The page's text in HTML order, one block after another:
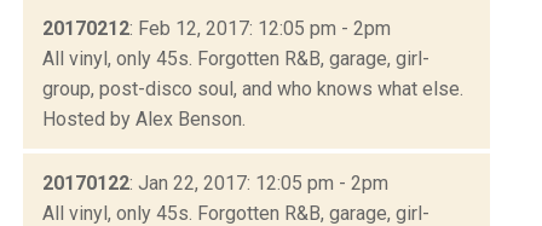
20170212: Feb 12, 2017: 12:05 pm - 2pm
All vinyl, only 45s. Forgotten R&B, garage, girl-
group, post-disco soul, and who knows what else.
Hosted by Alex Benson.
20170122: Jan 22, 2017: 12:05 pm - 2pm
All vinyl, only 45s. Forgotten R&B, garage, girl-